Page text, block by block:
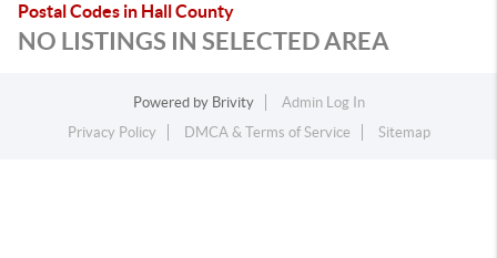
Postal Codes in Hall County
NO LISTINGS IN SELECTED AREA
Powered by Brivity
Admin Log In
Privacy Policy
DMCA & Terms of Service Sitemap